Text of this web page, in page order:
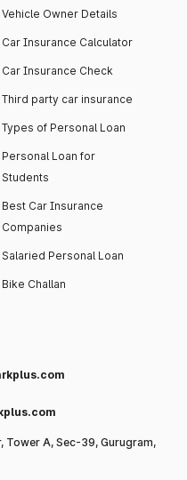
Vehicle Owner Details
Car Insurance Calculator
Car Insurance Check
Third party car insurance
Types of Personal Loan
Personal Loan for
Students
Best Car Insurance
Companies
Salaried Personal Loan
Bike Challan
Tower A, Sec-39, Gurugram,